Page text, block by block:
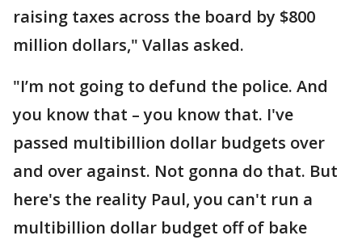
raising taxes across the board by $800
million dollars," Vallas asked.
"I’m not going to defund the police. And
you know that – you know that. I've
passed multibillion dollar budgets over
and over against. Not gonna do that. But
here's the reality Paul, you can't run a
multibillion dollar budget off of bake